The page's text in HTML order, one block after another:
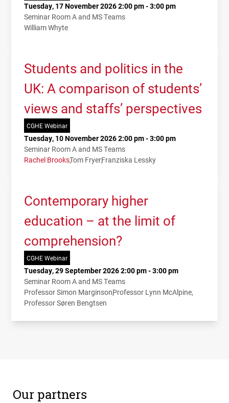
Tuesday, 17 November 2026 2:00 pm - 3:00 pm
Seminar Room A and MS Teams
William Whyte
Students and politics in the
UK: A comparison of students’
views and staffs’ perspectives
CGHE Webinar
Tuesday, 10 November 2026 2:00 pm - 3:00 pm
Seminar Room A and MS Teams
Rachel BrooksTom FryerFranziska Lessky
Contemporary higher
education – at the limit of
comprehension?
CGHE Webinar
Tuesday, 29 September 2026 2:00 pm - 3:00 pm
Seminar Room A and MS Teams
Professor Simon MarginsonProfessor Lynn McAlpine
Professor Søren Bengtsen
Our partners